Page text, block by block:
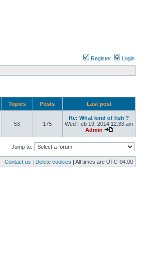
Register Login
Topics Posts Last post
53 175
Re: What kind of fish ?
Wed Feb 19, 2014 12:33 am
Admin
Jump to:
Contact us | Delete cookies | All times are UTC-04:00